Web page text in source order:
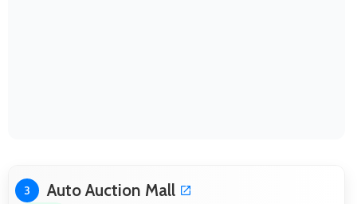
3 Auto Auction Mall